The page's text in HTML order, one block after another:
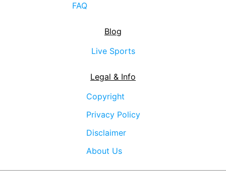
FAQ
Blog
Live Sports
Legal & Info
Copyright
Privacy Policy
Disclaimer
About Us